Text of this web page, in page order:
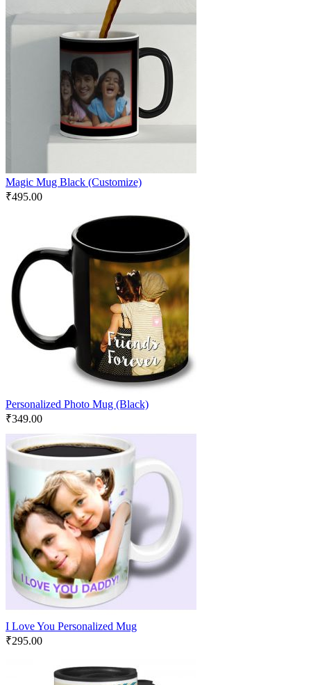
Magic Mug Black (Customize)
₹495.00
Personalized Photo Mug (Black)
₹349.00
I Love You Personalized Mug
₹295.00